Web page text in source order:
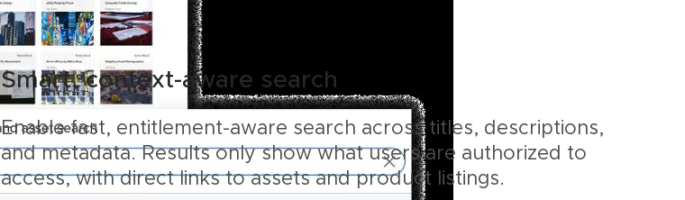
Smart, context-aware search
Enable fast, entitlement-aware search across titles, descriptions,
and metadata. Results only show what users are authorized to
access, with direct links to assets and product listings.